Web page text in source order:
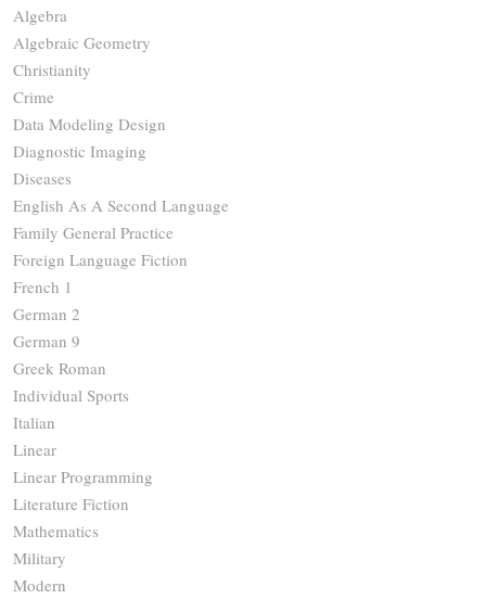
Algebra
Algebraic Geometry
Christianity
Crime
Data Modeling Design
Diagnostic Imaging
Diseases
English As A Second Language
Family General Practice
Foreign Language Fiction
French 1
German 2
German 9
Greek Roman
Individual Sports
Italian
Linear
Linear Programming
Literature Fiction
Mathematics
Military
Modern